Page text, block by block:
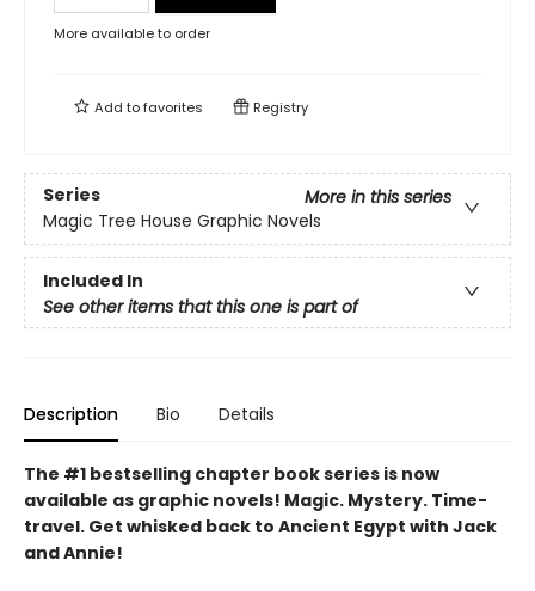
More available to order
Add tofavorites Registry
Series
More in this series
Magic Tree House Graphic Novels
Included In
See other items that this one is part of
Description Bio Details
The #1 bestselling chapter book series is now
available as graphic novels! Magic. Mystery. Time-
travel. Get whisked back to Ancient Egypt with Jack
and Annie!